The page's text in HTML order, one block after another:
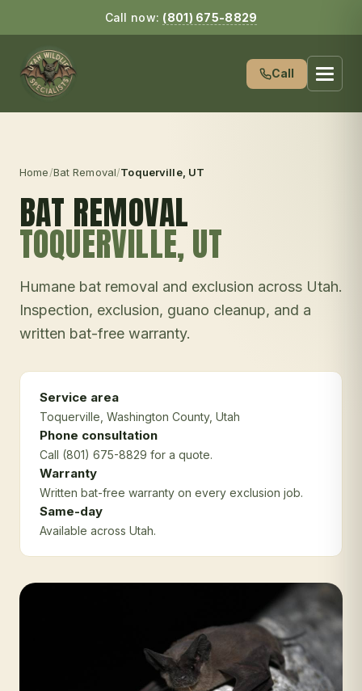
Call now: (801) 675-8829
Call
Home/Bat Removal/Toquerville, UT
BAT REMOVAL
TOQUERVILLE, UT
Humane bat removal and exclusion across Utah.
Inspection, exclusion, guano cleanup, and a
written bat-free warranty.
Service area
Toquerville , Washington County, Utah
Phone consultation
Call (801) 675-8829 for a quote.
Warranty
Written bat-free warranty on every exclusion job.
Same-day
Available across Utah.